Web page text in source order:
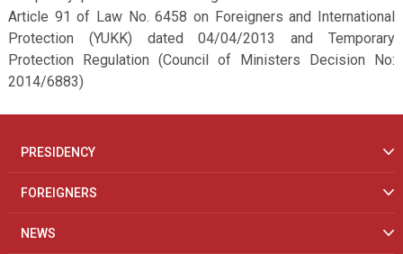
Article 91 of Law No. 6458 on Foreigners and International
Protection (YUKK) dated 04/04/2013 and Temporary
Protection Regulation (Council of Ministers Decision No:
2014/6883)
PRESIDENCY
FOREIGNERS
NEWS